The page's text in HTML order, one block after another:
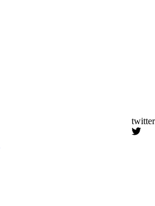
twitter